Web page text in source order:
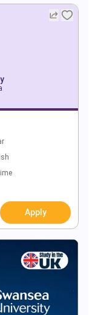
Apply